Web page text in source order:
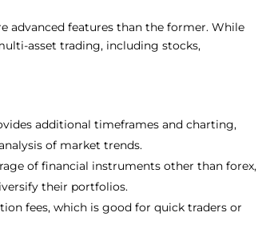
advanced features than the former. While
asset trading, including stocks,
additional timeframes and charting,
of market trends.
of financial instruments other than forex,
their portfolios.
fees, which is good for quick traders or